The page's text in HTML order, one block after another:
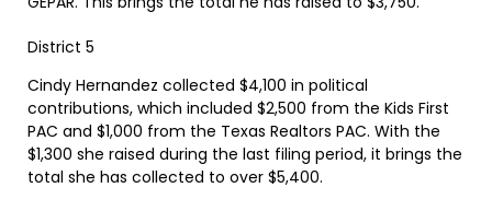
District 5
Cindy Hernandez collected $4,100 in political
contributions, which included $2,500 from the Kids First
PAC and $1,000 from the Texas Realtors PAC. With the
$1,300 she raised during the last filing period, it brings the
total she has collected to over $5,400.